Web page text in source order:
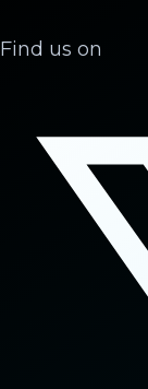
Find us on